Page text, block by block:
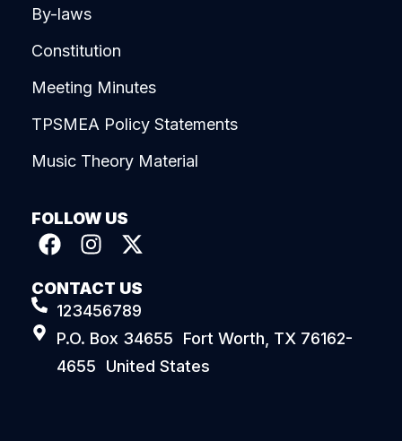
By-laws
Constitution
Meeting Minutes
TPSMEA Policy Statements
Music Theory Material
FOLLOW US
CONTACT US
123456789
P.O. Box 34655 Fort Worth, TX 76162-
4655 United States